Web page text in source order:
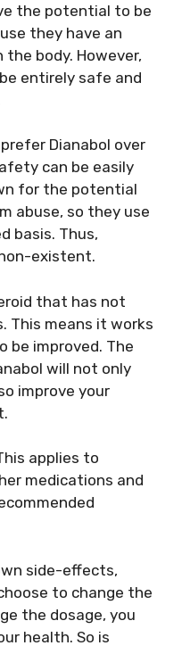
the potential to be
they have an
body. However,
entirely safe and
Dianabol over
can be easily
for the potential
abuse, so they use
basis. Thus,
existent.
that has not
This means it works
be improved. The
will not only
improve your
applies to
medications and
side-effects,
to change the
the dosage, you
health. So is